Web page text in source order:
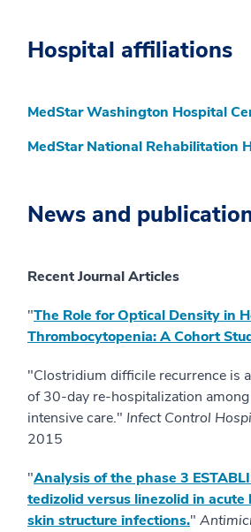
Hospital affiliations
MedStar Washington Hospital
MedStar National Rehabilitation
News and
Recent Journal Articles
"The Role for Optical Density in
Thrombocytopenia: A Cohort
"Clostridium difficile recurrence is
of 30-day re-hospitalization
intensive care." Infect Control
2015
"Analysis of the phase 3
tedizolid versus linezolid in acute
skin structure infections."